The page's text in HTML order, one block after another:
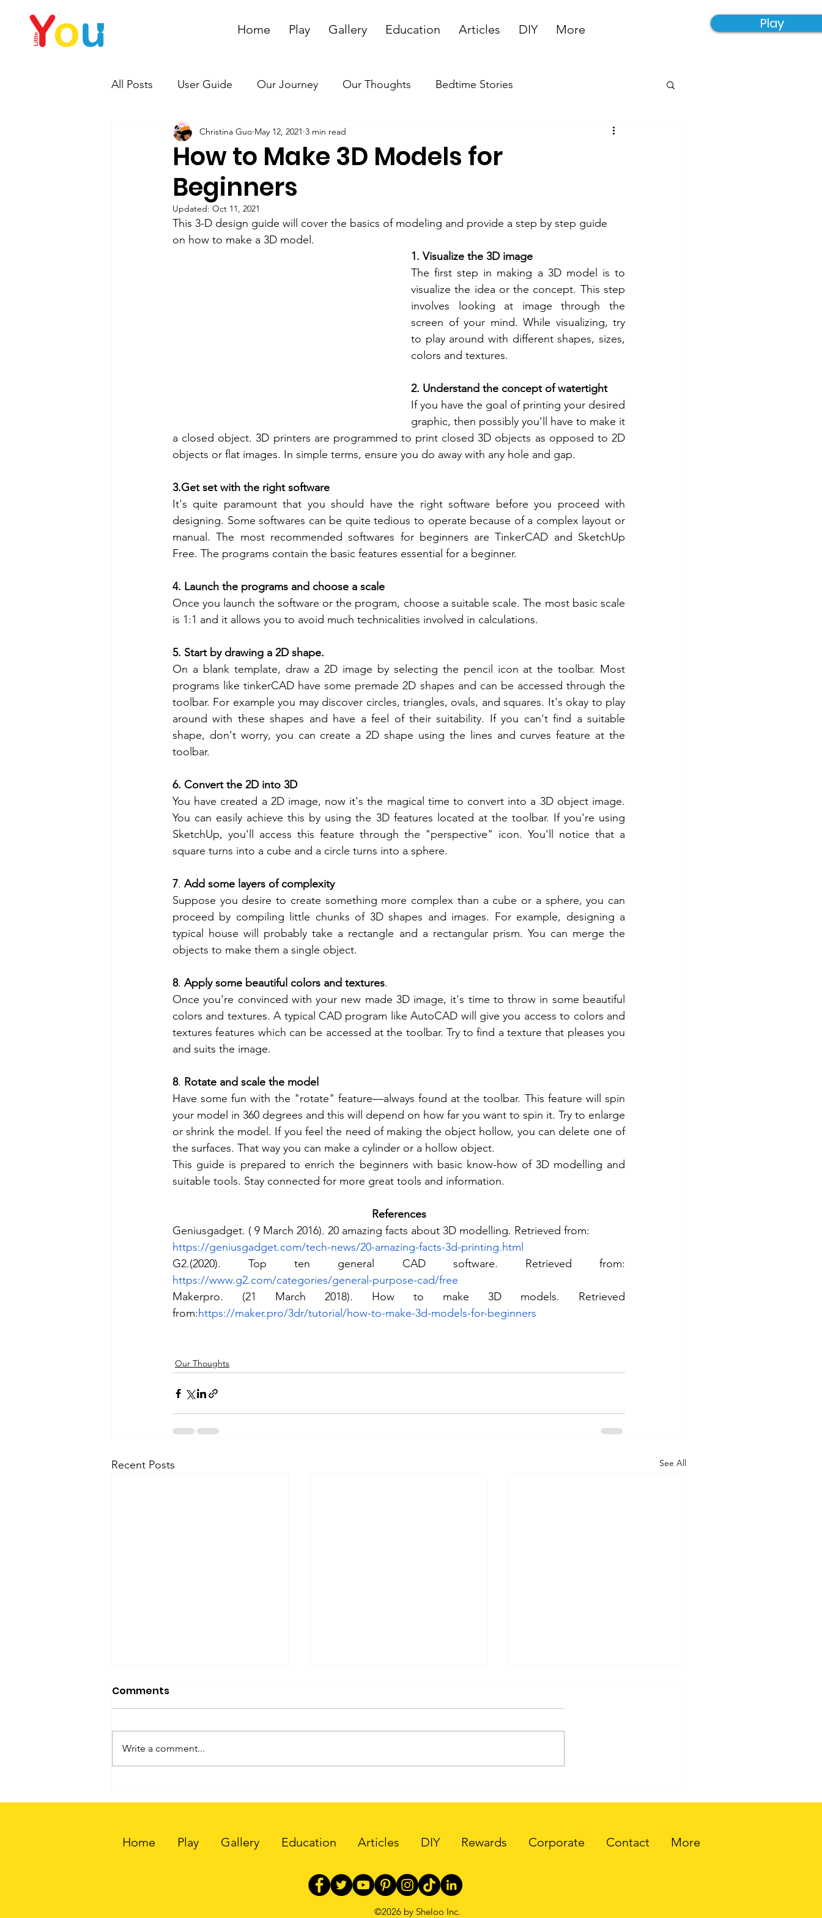
Home Play Gallery Education Articles DIY More Play
All Posts User Guide Our Journey Our Thoughts Bedtime Stories
How to Make 3D Models for
Beginners
Christina Guo May 12, 2021 3 min read
Updated: Oct 11, 2021
This 3-D design guide will cover the basics of modeling and provide a step by step guide
on how to make a 3D model.
1. Visualize the 3D image
The first step in making a 3D model is to
visualize the idea or the concept. This step
involves looking at image through the
screen of your mind. While visualizing, try
to play around with different shapes, sizes,
colors and textures.
2. Understand the concept of watertight
If you have the goal of printing your desired
graphic, then possibly you'll have to make it
a closed object. 3D printers are programmed to print closed 3D objects as opposed to 2D
objects or flat images. In simple terms, ensure you do away with any hole and gap.
3.Get set with the right software
It's quite paramount that you should have the right software before you proceed with
designing. Some softwares can be quite tedious to operate because of a complex layout or
manual. The most recommended softwares for beginners are TinkerCAD and SketchUp
Free. The programs contain the basic features essential for a beginner.
4. Launch the programs and choose a scale
Once you launch the software or the program, choose a suitable scale. The most basic scale
is 1:1 and it allows you to avoid much technicalities involved in calculations.
5. Start by drawing a 2D shape.
On a blank template, draw a 2D image by selecting the pencil icon at the toolbar. Most
programs like tinkerCAD have some premade 2D shapes and can be accessed through the
toolbar. For example you may discover circles, triangles, ovals, and squares. It's okay to play
around with these shapes and have a feel of their suitability. If you can't find a suitable
shape, don't worry, you can create a 2D shape using the lines and curves feature at the
toolbar.
6. Convert the 2D into 3D
You have created a 2D image, now it's the magical time to convert into a 3D object image.
You can easily achieve this by using the 3D features located at the toolbar. If you're using
SketchUp, you'll access this feature through the "perspective" icon. You'll notice that a
square turns into a cube and a circle turns into a sphere.
7. Add some layers of complexity
Suppose you desire to create something more complex than a cube or a sphere, you can
proceed by compiling little chunks of 3D shapes and images. For example, designing a
typical house will probably take a rectangle and a rectangular prism. You can merge the
objects to make them a single object.
8. Apply some beautiful colors and textures.
Once you're convinced with your new made 3D image, it's time to throw in some beautiful
colors and textures. A typical CAD program like AutoCAD will give you access to colors and
textures features which can be accessed at the toolbar. Try to find a texture that pleases you
and suits the image.
8. Rotate and scale the model
Have some fun with the "rotate" feature—always found at the toolbar. This feature will spin
your model in 360 degrees and this will depend on how far you want to spin it. Try to enlarge
or shrink the model. If you feel the need of making the object hollow, you can delete one of
the surfaces. That way you can make a cylinder or a hollow object.
This guide is prepared to enrich the beginners with basic know-how of 3D modelling and
suitable tools. Stay connected for more great tools and information.
References
Geniusgadget. ( 9 March 2016). 20 amazing facts about 3D modelling. Retrieved from:
https://geniusgadget.com/tech-news/20-amazing-facts-3d-printing.html
https://www.g2.com/categories/general-purpose-cad/free
Makerpro. (21 March 2018). How to make 3D models. Retrieved
from:https://maker.pro/3dr/tutorial/how-to-make-3d-models-for-beginners
Our Thoughts
Recent Posts See All
3D Print Charms Through
Green Technology?
Internet
Comments
Write a comment...
Home Play Gallery Education Articles DIY Rewards Corporate Contact More
©2026 by Sheloo Inc.